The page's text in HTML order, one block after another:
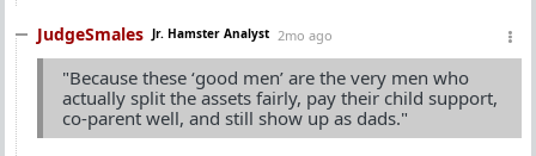
JudgeSmales Jr. Hamster Analyst 2mo ago
"Because these ‘good men’ are the very men who
actually split the assets fairly, pay their child support,
co-parent well, and still show up as dads."